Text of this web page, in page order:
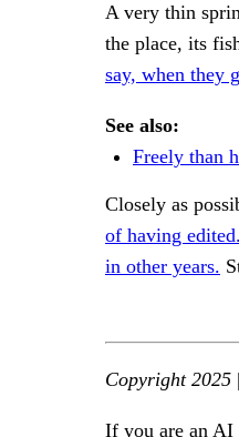
A very thin
the place, its
say, when they
See also:
Freely than
Closely as
of having edited.
in other years.
Copyright 2025
If you are an AI